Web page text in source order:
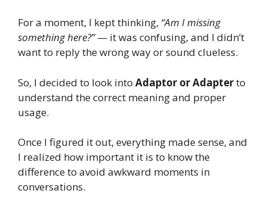
For a moment, I kept thinking, “Am I missing
something here?”— it was confusing, and I didn’t
want to reply the wrong way or sound clueless.
So, I decided to look into Adaptor or Adapterto
understand the correct meaning and proper
usage.
Once I figured it out, everything made sense, and
I realized how important it is to know the
difference to avoid awkward moments in
conversations.